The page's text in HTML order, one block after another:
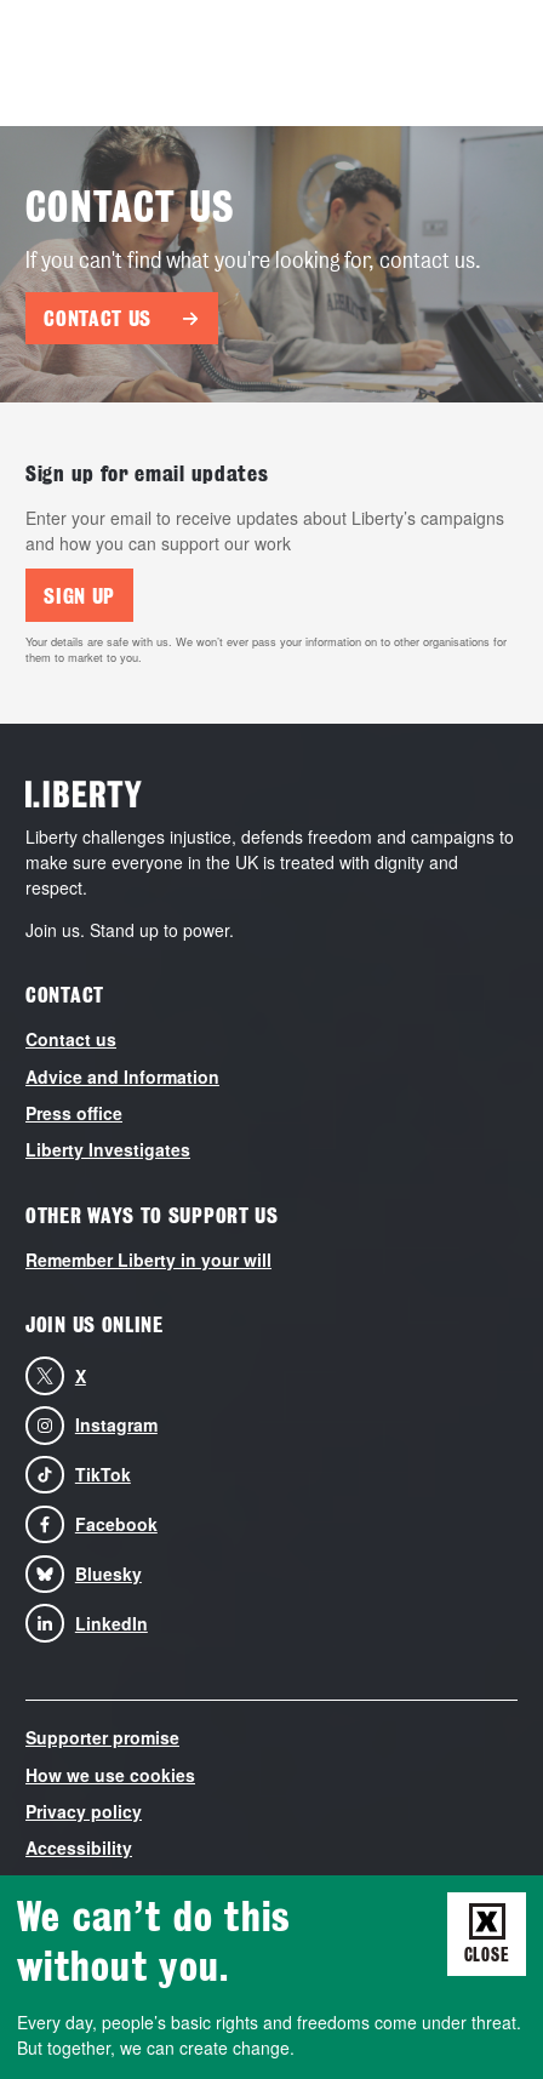
We can’t do this
without you.
Every day, people’s basic rights and freedoms come under threat.
But together, we can create change.
CLOSE
CONTACT US
If you can't find what you're looking for, contact us.
CONTACT US
Sign up for email updates
Enter your email to receive updates about Liberty’s campaigns
and how you can support our work
SIGN UP
Your details are safe with us. We won’t ever pass your information on to other organisations for
them to market to you.
Liberty challenges injustice, defends freedom and campaigns to
make sure everyone in the UK is treated with dignity and
respect.
Join us. Stand up to power.
CONTACT
Contact us
Advice and Information
Press office
Liberty Investigates
OTHER WAYS TO SUPPORT US
Remember Liberty in your will
JOIN US ONLINE
X
Instagram
TikTok
Facebook
Bluesky
LinkedIn
Supporter promise
How we use cookies
Privacy policy
Accessibility
Liberty is the trading name of The National Council for Civil
Liberties, registered in England and Wales number 03260840.
VAT number 788427572. Liberty is both a non-profit company
run membership association. We also work closely with a charity
called the Civil Liberties Trust, a company limited by guarantee